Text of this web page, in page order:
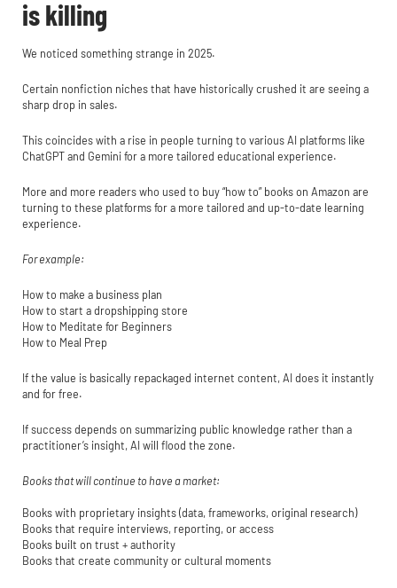
is killing
We noticed something strange in 2025.
Certain nonfiction niches that have historically crushed it are seeing a
sharp drop in sales.
This coincides with a rise in people turning to various AI platforms like
ChatGPT and Gemini for a more tailored educational experience.
More and more readers who used to buy “how to” books on Amazon are
turning to these platforms for a more tailored and up-to-date learning
experience.
For example:
How to make a business plan
How to start a dropshipping store
How to Meditate for Beginners
How to Meal Prep
If the value is basically repackaged internet content, AI does it instantly
and for free.
If success depends on summarizing public knowledge rather than a
practitioner’s insight, AI will flood the zone.
Books that will continue to have a market:
Books with proprietary insights (data, frameworks, original research)
Books that require interviews, reporting, or access
Books built on trust + authority
Books that create community or cultural moments